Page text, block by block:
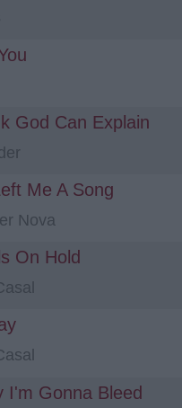
God Can Explain
Me A Song
Nova
On Hold
I'm Gonna Bleed